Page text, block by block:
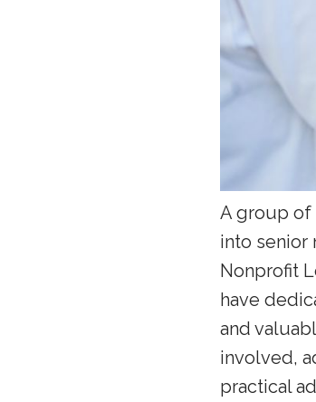
A group of
into senior
Nonprofit
have
and
involved,
practical